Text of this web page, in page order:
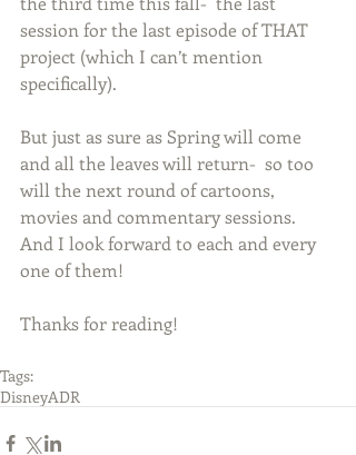
session for the last episode of THAT
project (which I can’t mention
specifically).
But just as sure as Spring will come
and all the leaves will return-  so too
will the next round of cartoons,
movies and commentary sessions.
And I look forward to each and every
one of them!
Thanks for reading!
Tags:
DisneyADR